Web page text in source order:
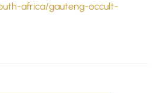
africa/gauteng-occult-